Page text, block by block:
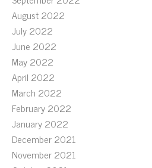
August 2022
July 2022
June 2022
May 2022
April 2022
March 2022
February 2022
January 2022
December 2021
November 2021